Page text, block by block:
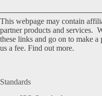
This webpage may contain
partner products and services.
these links and go on to make
us a fee. Find out more.
Standards